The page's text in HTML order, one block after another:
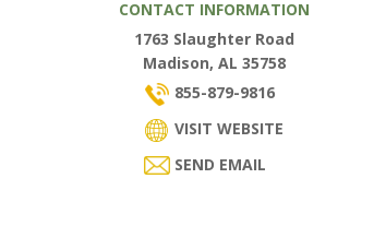
CONTACT INFORMATION
1763 Slaughter Road
Madison, AL 35758
855-879-9816
VISIT WEBSITE
SEND EMAIL